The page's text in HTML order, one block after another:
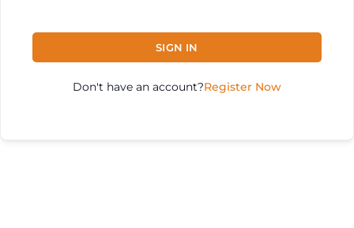
SIGN IN
Don't have an account?Register Now